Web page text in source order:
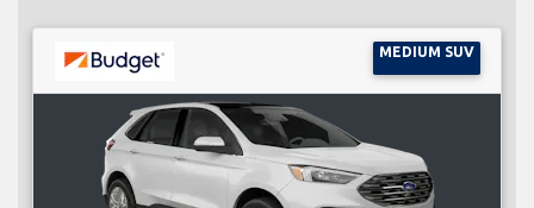
MEDIUM SUV